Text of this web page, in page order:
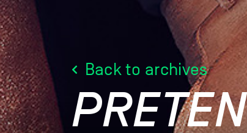
Back to archives